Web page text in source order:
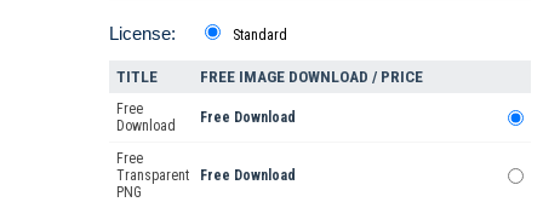
License: Standard
TITLE FREE IMAGE DOWNLOAD / PRICE
Free
Download
Free Download
Free
Transparent
PNG
Free Download